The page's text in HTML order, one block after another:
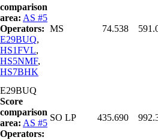
comparison
area: AS #5
Operators:
E29BUQ,
HS1FVL,
HS5NMF,
HS7BHK
MS 74.538
E29BUQ
Score
comparison
area: AS #5
Operators:
SO LP 435.690